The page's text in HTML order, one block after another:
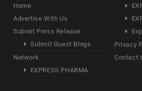
Home
Advertise With Us
Submit Press Release
Submit Guest Blogs
Network
EXPRESS PHARMA
Privacy
Contact